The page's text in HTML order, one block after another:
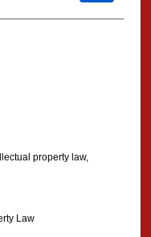
property law,
Law